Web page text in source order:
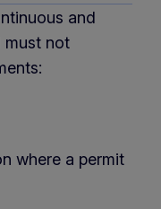
and
must not
where a permit